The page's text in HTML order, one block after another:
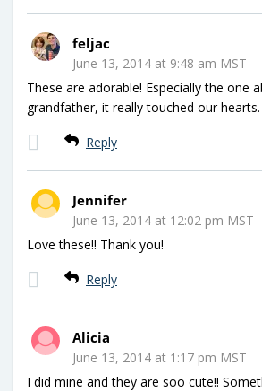
feljac
June 13, 2014 at 9:48 am MST
These are adorable! Especially the one
grandfather, it really touched our hearts.
Reply
Jennifer
June 13, 2014 at 12:02 pm MST
Love these!! Thank you!
Reply
Alicia
June 13, 2014 at 1:17 pm MST
I did mine and they are soo cute!!